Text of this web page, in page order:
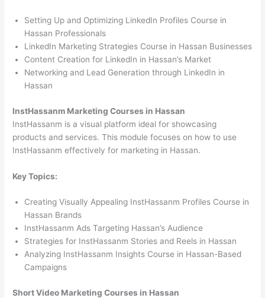
Setting Up and Optimizing LinkedIn Profiles Course in
Hassan Professionals
LinkedIn Marketing Strategies Course in Hassan Businesses
Content Creation for LinkedIn in Hassan’s Market
Networking and Lead Generation through LinkedIn in
Hassan
InstHassanm Marketing Courses in Hassan
InstHassanm is a visual platform ideal for showcasing
products and services. This module focuses on how to use
InstHassanm effectively for marketing in Hassan.
Key Topics:
Creating Visually Appealing InstHassanm Profiles Course in
Hassan Brands
InstHassanm Ads Targeting Hassan’s Audience
Strategies for InstHassanm Stories and Reels in Hassan
Analyzing InstHassanm Insights Course in Hassan-Based
Campaigns
Short Video Marketing Courses in Hassan